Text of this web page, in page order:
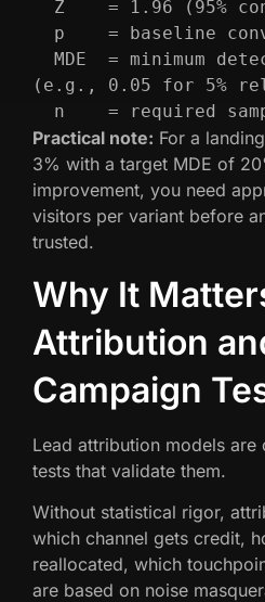
(e.g., 0.05 for 5%
n    = required
Practical note: For a
3% with a target MDE of
improvement, you need
visitors per variant before
trusted.
Why It
Attribution
Campaign
Lead attribution models are
tests that validate them.
Without statistical rigor,
which channel gets credit,
reallocated, which
are based on noise